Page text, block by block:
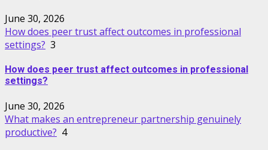
June 30, 2026
How does peer trust affect outcomes in professional
settings? 3
How does peer trust affect outcomes in professional
settings?
June 30, 2026
What makes an entrepreneur partnership genuinely
productive? 4